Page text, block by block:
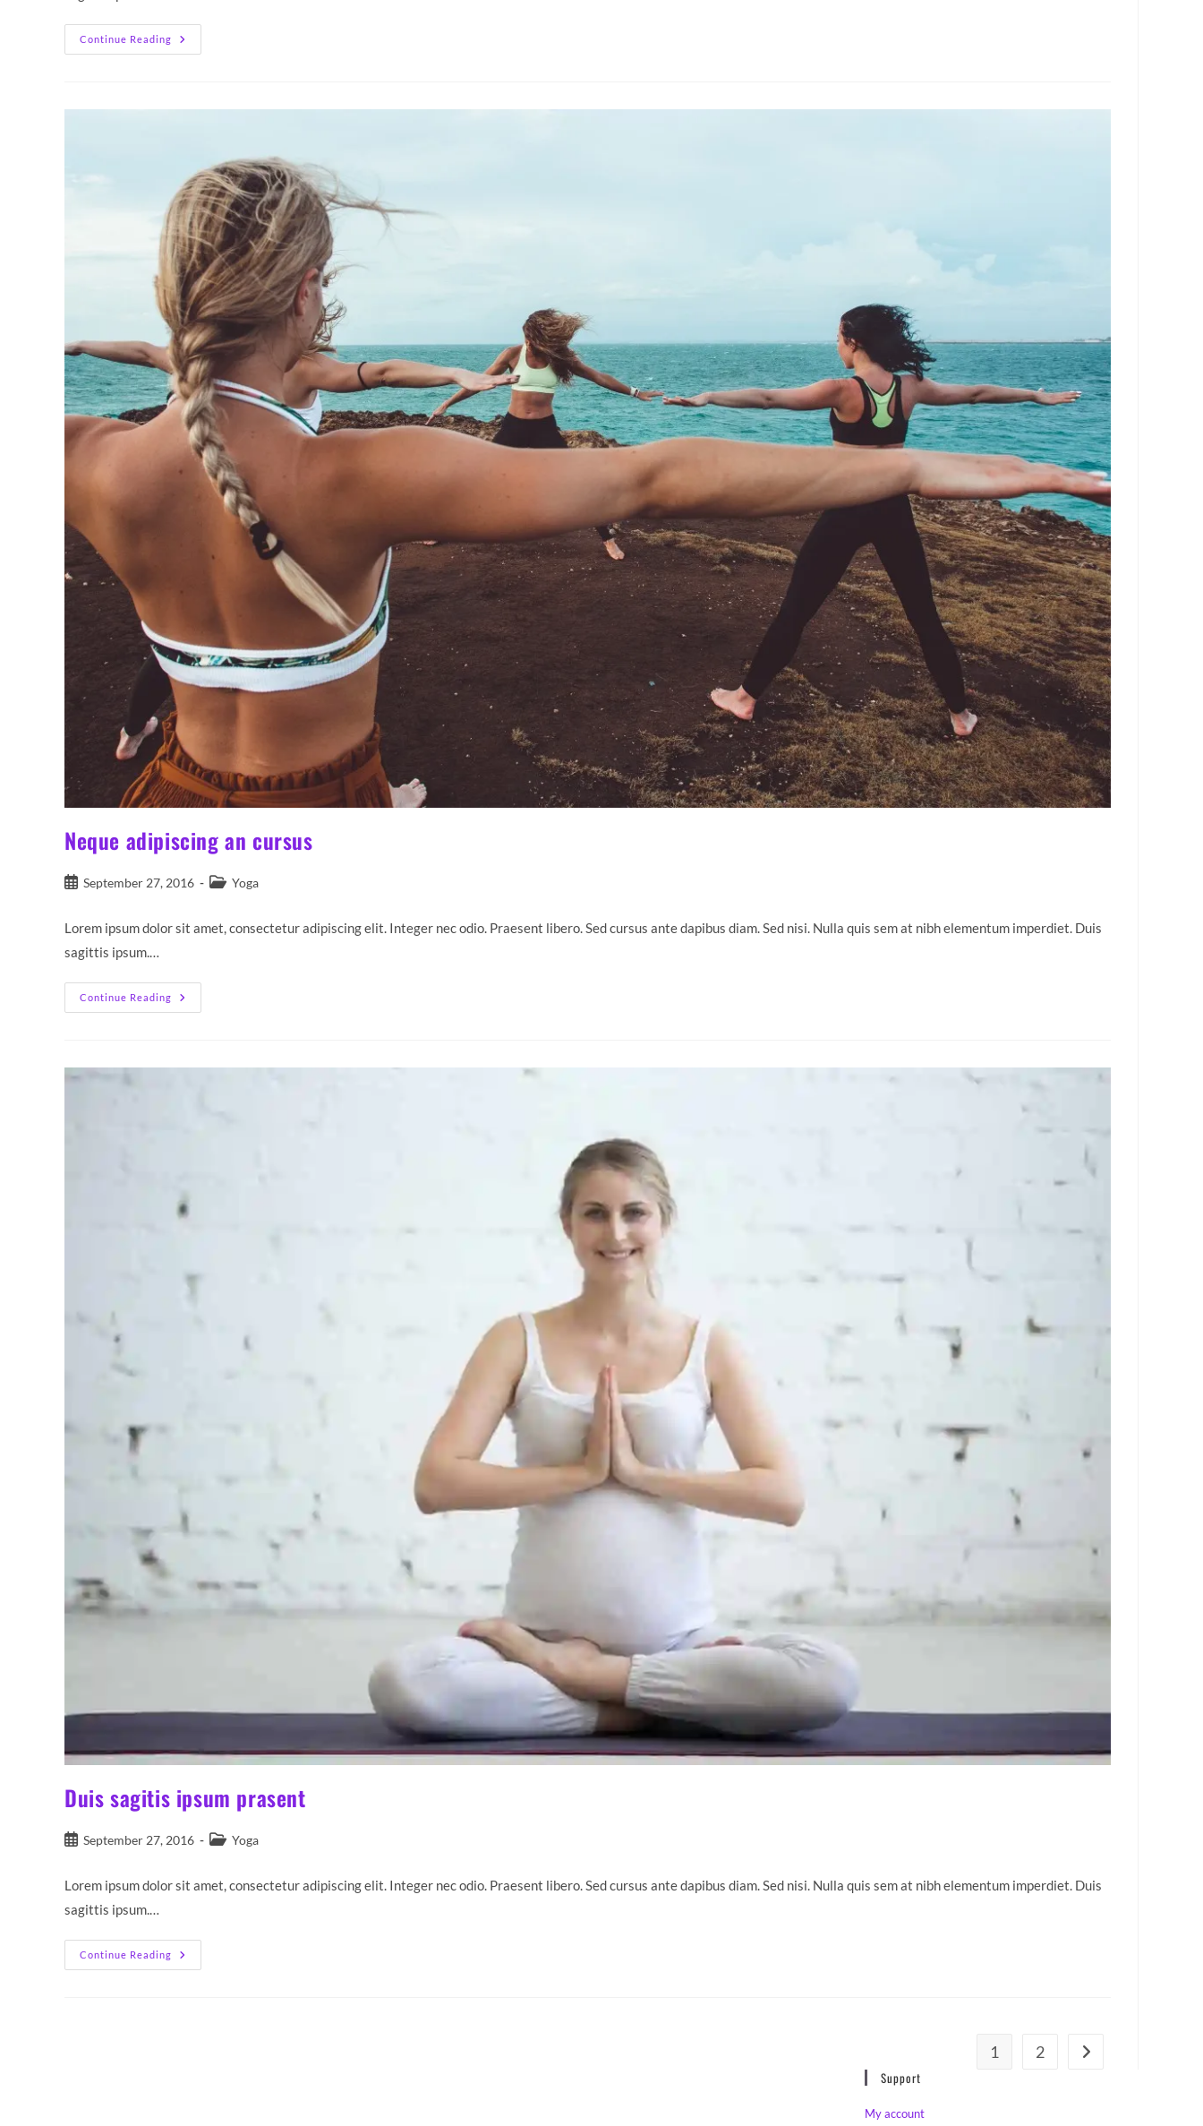
Continue Reading
Praesent
Libro
Neque adipiscing an cursus
PostSeptember 27, 2016
PostYoga
Lorem ipsum dolor sit amet, consectetur adipiscing elit. Integer nec odio. Praesent libero. Sed cursus ante dapibus diam. Sed nisi. Nulla quis sem at nibh elementum imperdiet. Duis
sagittis ipsum.…
Continue Reading
Neque
Adipiscing
Duis sagitis ipsum prasent
PostSeptember 27, 2016
PostYoga
Lorem ipsum dolor sit amet, consectetur adipiscing elit. Integer nec odio. Praesent libero. Sed cursus ante dapibus diam. Sed nisi. Nulla quis sem at nibh elementum imperdiet. Duis
sagittis ipsum.…
Continue Reading
Duis
Sagitis
1 2 Go to the next page
Support
My account